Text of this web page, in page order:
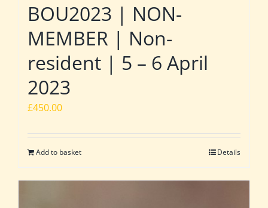
BOU2023 | NON-
MEMBER | Non-
resident | 5 – 6 April
2023
£450.00
Add to basket Details